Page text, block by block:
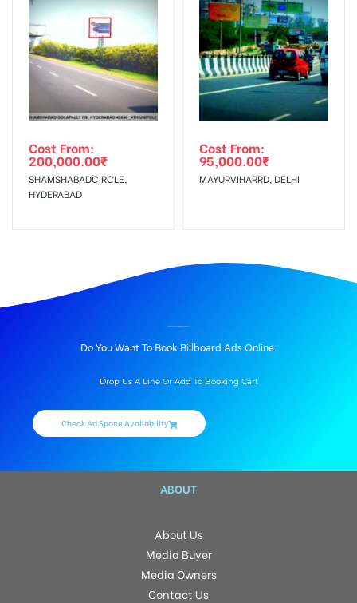
Cost From:
200,000.00₹
SHAMSHABADCIRCLE,
HYDERABAD
Cost From:
95,000.00₹
MAYURVIHARRD, DELHI
Do You Want To Book Billboard Ads Online.
Drop Us A Line Or Add To Booking Cart
Check Ad Space Availability
ABOUT
About Us
Media Buyer
Media Owners
Contact Us